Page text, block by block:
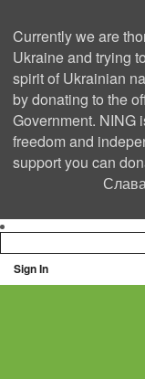
Currently we are
Ukraine and trying
spirit of Ukrainian
by donating to the
Government. NING
freedom and
support you can
Sign In
Ning